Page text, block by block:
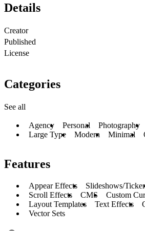
Details
Creator
Published
License
Categories
See all
Agency Personal Photography
Large Type
Modern Minimal
Features
Appear Effects Slideshows/
Scroll Effects
CMS
Custom
Layout Templates
Text Effects
Vector Sets